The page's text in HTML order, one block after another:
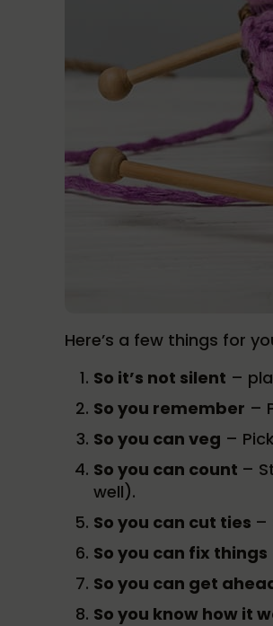
Here’s a few things for
So it’s not silent –
So you remember –
So you can veg –
So you can count –
well).
So you can cut ties –
So you can fix things
So you can get
So you know how it